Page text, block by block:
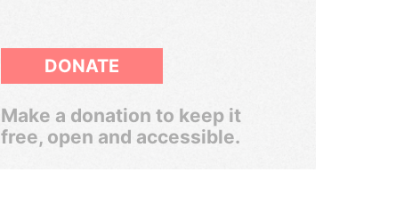
DONATE
Make a donation to keep it
free, open and accessible.